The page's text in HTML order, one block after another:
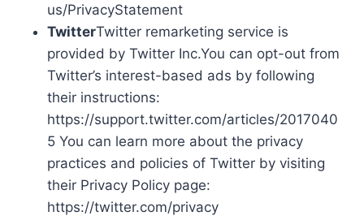
us/PrivacyStatement
TwitterTwitter remarketing service is
provided by Twitter Inc.You can opt-out from
Twitter’s interest-based ads by following
their instructions:
https://support.twitter.com/articles/2017040
5 You can learn more about the privacy
practices and policies of Twitter by visiting
their Privacy Policy page:
https://twitter.com/privacy